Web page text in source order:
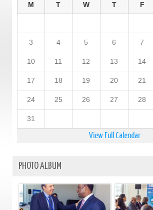
M T W T F
3 4 5 6 7
10 11 12 13 14
17 18 19 20 21
24 25 26 27 28
31
View Full Calendar
PHOTO ALBUM